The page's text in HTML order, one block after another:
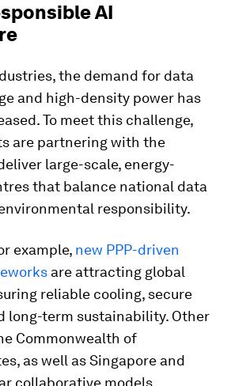
AI
the demand for data
and high-density power has
To meet this challenge,
are partnering with the
large-scale, energy-
that balance national data
responsibility.
example, new PPP-driven
are attracting global
reliable cooling, secure
long-term sustainability. Other
Commonwealth of
as well as Singapore and
collaborative models.